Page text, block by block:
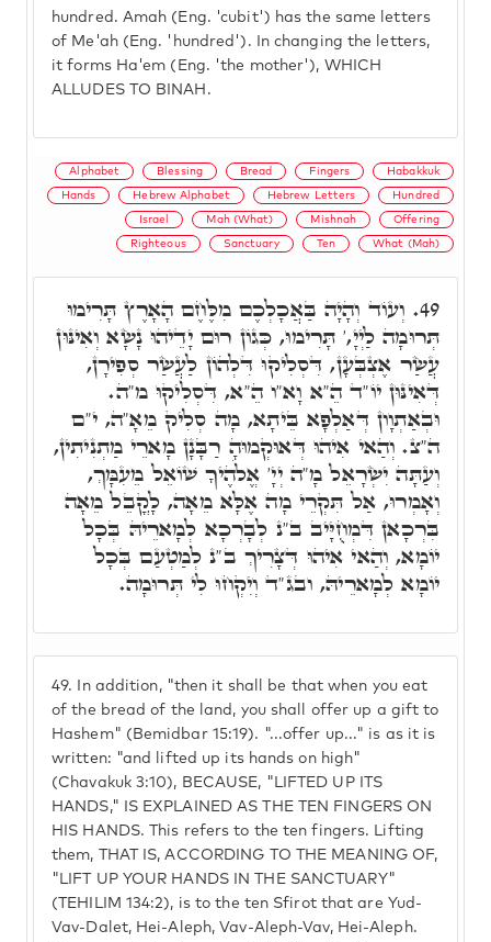
hundred. Amah (Eng. 'cubit') has the same letters
of Me'ah (Eng. 'hundred'). In changing the letters,
it forms Ha'em (Eng. 'the mother'), WHICH
ALLUDES TO BINAH.
Alphabet Blessing Bread Fingers Habakkuk
Hands Hebrew Alphabet Hebrew Letters Hundred
Israel Mah (What) Mishnah Offering
Righteous Sanctuary Ten What (Mah)
49. In addition, "then it shall be that when you eat
of the bread of the land, you shall offer up a gift to
Hashem" (Bemidbar 15:19). "...offer up..." is as it is
written: "and lifted up its hands on high"
(Chavakuk 3:10), BECAUSE, "LIFTED UP ITS
HANDS," IS EXPLAINED AS THE TEN FINGERS ON
HIS HANDS. This refers to the ten fingers. Lifting
them, THAT IS, ACCORDING TO THE MEANING OF,
"LIFT UP YOUR HANDS IN THE SANCTUARY"
(TEHILIM 134:2), is to the ten Sfirot that are Yud-
Vav-Dalet, Hei-Aleph, Vav-Aleph-Vav, Hei-Aleph.
49. וְעוֹד וְהָיָה בַּאֲכָלְכֶם מִלֶּחֶם הָאָרֶץ תָּרִימוּ
תְּרוּמָה לַיְיָ,' תָּרִימוּ, כְּגוֹן רוּם יָדֵיהוּ נָשָׂא וְאִינּוּן
עֲשַׂר אֶצְבְּעָן, דִּסְלִיקוּ דִּלְהוֹן לַעֲשַׂר סְפִירָן,
דְּאִינּוּן יוֹ"ד הֵ"א וָא"ו הֵ"א, דִּסְלִיקוּ מ"ה.
וּבְאַתְוָון דְּאַלְפָא בֵּיתָא, מָה סְלִיק מֵאָ"ה, י"ם
ה"צ. וְהַאי אִיהוּ דְּאוּקְמוּהָ רַבָּנָן מָארֵי מַתְנִיתִין,
וְעַתָּה יִשְׂרָאֵל מָ"ה יְיָ' אֱלֹהֶיךָ שׁוֹאֵל מֵעִמָּךְ,
וְאָמְרוּ, אַל תִּקְרֵי מָה אֶלָּא מֵאָה, לָקֳבֵל מֵאָה
בִּרְכָאן דִּמְחֻיָּיב ב"נ לְבָרְכָא לְמָארֵיהּ בְּכָל
יוֹמָא, וְהַאי אִיהוּ דְּצָרִיךְ ב"נ לְמַטְעַם בְּכָל
יוֹמָא לְמָארֵיהּ, ובג"ד וְיִקְחוּ לִי תְּרוּמָה.